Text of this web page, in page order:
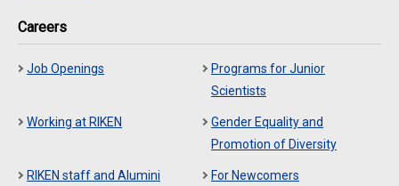
Careers
Job Openings
Programs for Junior
Scientists
Working at RIKEN
Gender Equality and
Promotion of Diversity
RIKEN staff and Alumini For Newcomers